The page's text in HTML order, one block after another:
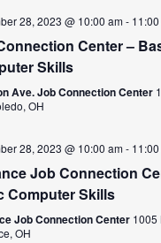
28, 2023 @ 10:00 am-
Center –
Skills
Ave. Job Connection Center
OH
28, 2023 @ 10:00 am-
Job Connection
Computer Skills
Job Connection Center 1005
OH